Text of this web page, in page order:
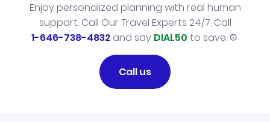
Enjoy personalized planning with real human
support. Call Our Travel Experts 24/7. Call
1-646-738-4832and say DIAL50 to save.
Call us